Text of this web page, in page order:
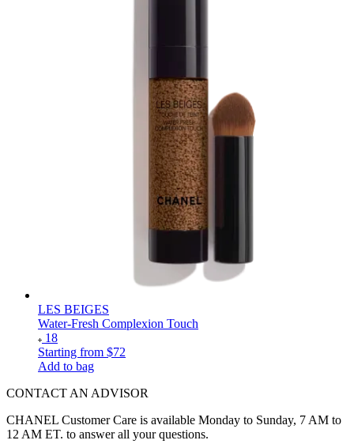
LES BEIGES
Water-Fresh Complexion Touch
18
Starting from $72
Add to bag
CONTACT AN ADVISOR
CHANEL Customer Care is available Monday to Sunday, 7 AM to
12 AM ET. to answer all your questions.